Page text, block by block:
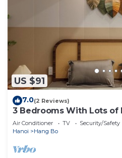
US $91
7.0(2 Reviews)
3 Bedrooms With Lots of
Quarter
Air Conditioner TV
Security/Safety
Hanoi
Hang Bo